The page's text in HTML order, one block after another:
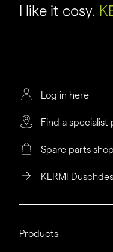
I like it cosy.
Log in here
Find a specialist
Spare parts shop
KERMI
Products